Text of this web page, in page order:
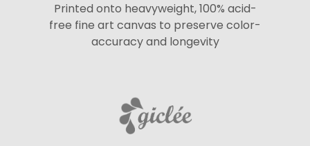
Printed onto heavyweight, 100% acid-
free fine art canvas to preserve color-
accuracy and longevity